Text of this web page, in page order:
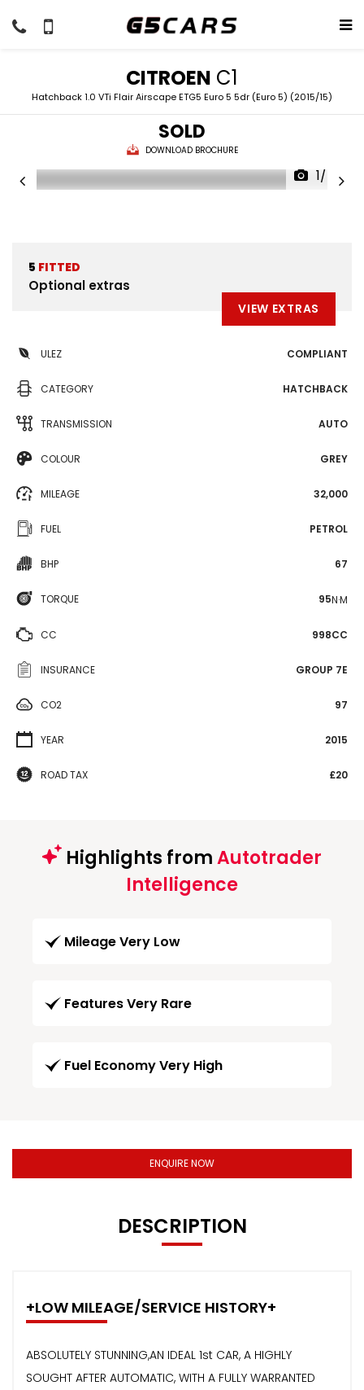
CITROEN C1
Hatchback 1.0 VTi Flair Airscape ETG5 Euro 5 5dr (Euro 5) (2015/15)
SOLD
DOWNLOAD BROCHURE
1/45
5 FITTED
Optional extras
VIEW EXTRAS
ULEZ COMPLIANT
CATEGORY HATCHBACK
TRANSMISSION AUTO
COLOUR GREY
MILEAGE 32,000
FUEL PETROL
BHP 67
TORQUE 95N·M
CC 998CC
INSURANCE GROUP 7E
CO2 97
YEAR 2015
ROAD TAX £20
Highlights fromAutotrader
Intelligence
Mileage Very Low
Features Very Rare
Fuel Economy Very High
ENQUIRE NOW
DESCRIPTION
+LOW MILEAGE/SERVICE HISTORY+
ABSOLUTELY STUNNING,AN IDEAL 1st CAR, A HIGHLY
SOUGHT AFTER AUTOMATIC, WITH A FULLY WARRANTED